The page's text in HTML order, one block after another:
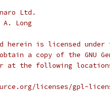
Ltd.
Long
herein is licensed under
a copy of the GNU
at the following
licenses/gpl-